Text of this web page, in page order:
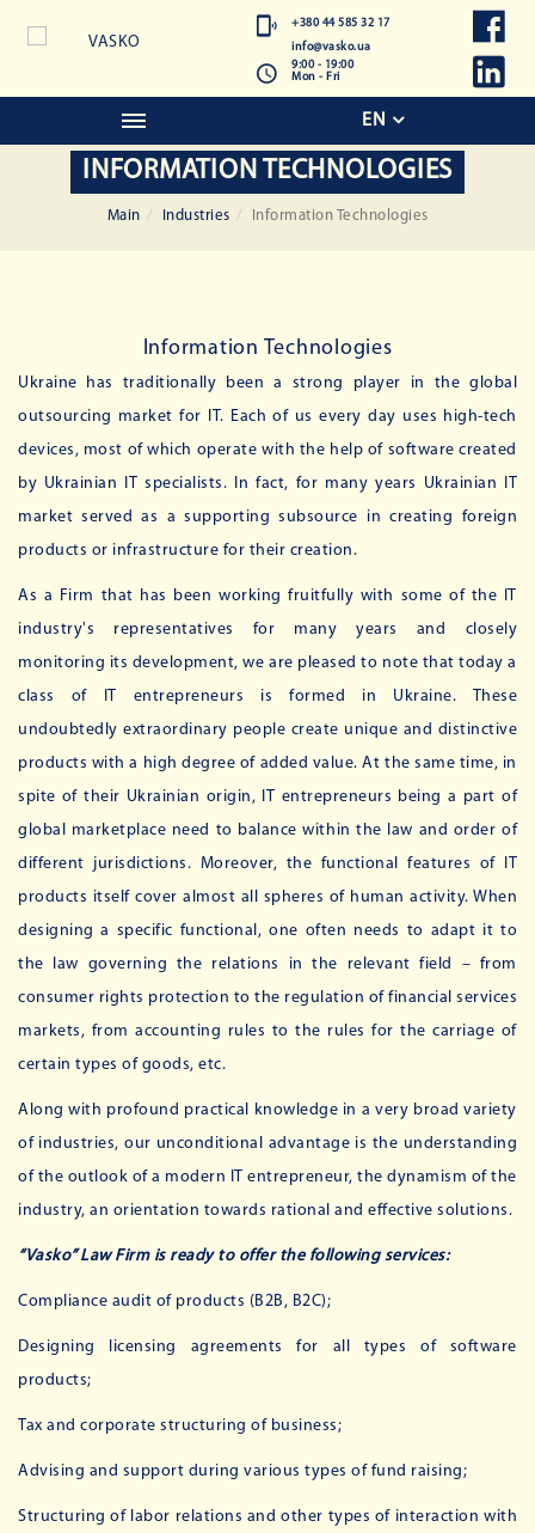
+380 44 585 32 17
info@vasko.ua
9:00 - 19:00
Mon - Fri
EN
INFORMATION TECHNOLOGIES
Main Industries Information Technologies
Information Technologies
Ukraine has traditionally been a strong player in the global
outsourcing market for IT. Each of us every day uses high-tech
devices, most of which operate with the help of software created
by Ukrainian IT specialists. In fact, for many years Ukrainian IT
market served as a supporting subsource in creating foreign
products or infrastructure for their creation.
As a Firm that has been working fruitfully with some of the IT
industry's representatives for many years and closely
monitoring its development, we are pleased to note that today a
class of IT entrepreneurs is formed in Ukraine. These
undoubtedly extraordinary people create unique and distinctive
products with a high degree of added value. At the same time, in
spite of their Ukrainian origin, IT entrepreneurs being a part of
global marketplace need to balance within the law and order of
different jurisdictions. Moreover, the functional features of IT
products itself cover almost all spheres of human activity. When
designing a specific functional, one often needs to adapt it to
the law governing the relations in the relevant field – from
consumer rights protection to the regulation of financial services
markets, from accounting rules to the rules for the carriage of
certain types of goods, etc.
Along with profound practical knowledge in a very broad variety
of industries, our unconditional advantage is the understanding
of the outlook of a modern IT entrepreneur, the dynamism of the
industry, an orientation towards rational and effective solutions.
“Vasko” Law Firm is ready to offer the following services:
Compliance audit of products (B2B, B2C);
Designing licensing agreements for all types of software
products;
Tax and corporate structuring of business;
Advising and support during various types of fund raising;
Structuring of labor relations and other types of interaction with